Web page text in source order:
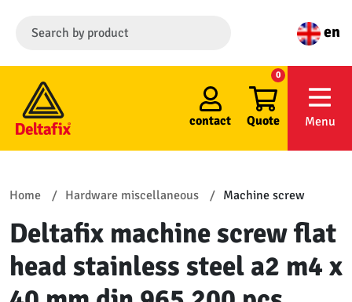
en
contact Quote
0
Menu
Home Hardware miscellaneous Machine screw
Deltafix machine screw flat
head stainless steel a2 m4 x